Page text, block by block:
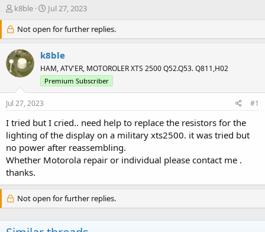
T
r
e
a
d
s
a
r
e
r
k8ble
S
a
r
t
d
a
t
e
Jul 27, 2023
Not open for further replies.
k8ble
HAM, ATV'ER, MOTOROLER XTS 2500 Q52.Q53. Q811,H02
Premium Subscriber
Jul 27, 2023 #1
I tried but I cried.. need help to replace the resistors for the
lighting of the display on a military xts2500. it was tried but
no power after reassembling.
Whether Motorola repair or individual please contact me .
thanks.
Not open for further replies.